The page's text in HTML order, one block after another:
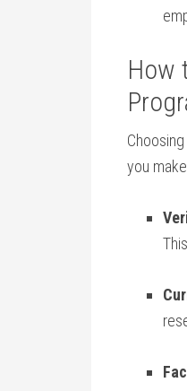
How
you‌